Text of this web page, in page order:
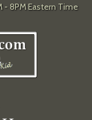
- 8PM Eastern Time